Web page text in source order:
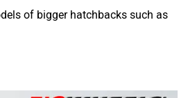
of bigger hatchbacks such as